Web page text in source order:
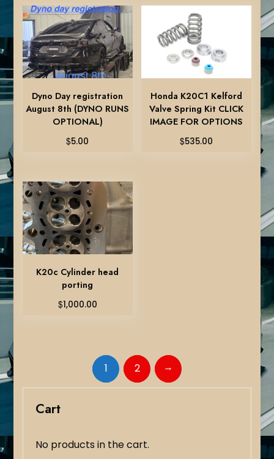
Dyno Day registration
August 8th (DYNO RUNS
OPTIONAL)
$5.00
Honda K20C1 Kelford
Valve Spring Kit CLICK
IMAGE FOR OPTIONS
$535.00
K20c Cylinder head
porting
$1,000.00
1 2 →
Cart
No products in the cart.